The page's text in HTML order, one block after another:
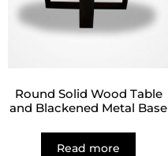
Round Solid Wood Table
and Blackened Metal Base
Read more